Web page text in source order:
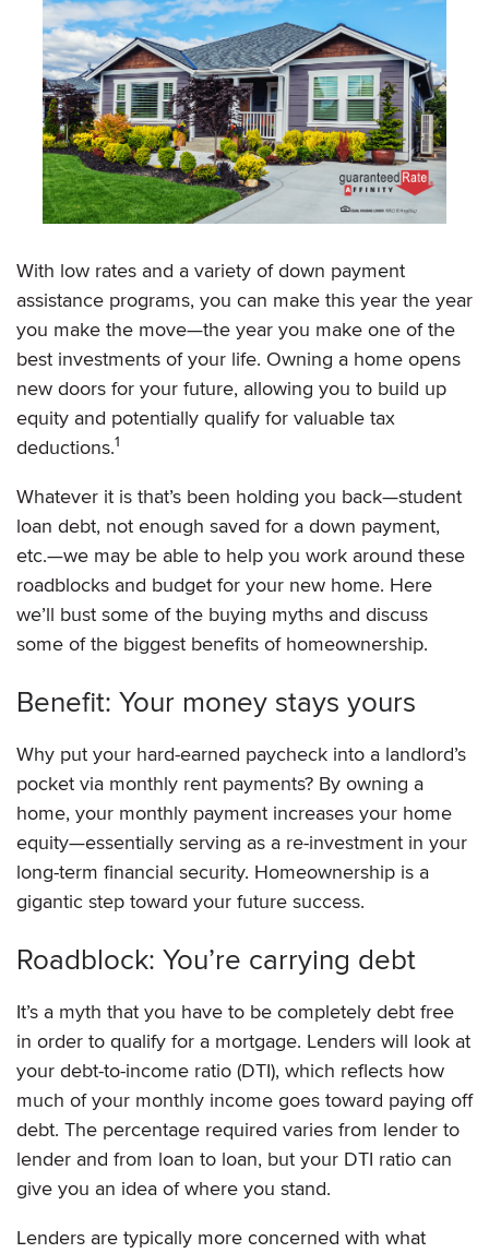
With low rates and a variety of down payment
assistance programs, you can make this year the year
you make the move—the year you make one of the
best investments of your life. Owning a home opens
new doors for your future, allowing you to build up
equity and potentially qualify for valuable tax
deductions.1
Whatever it is that’s been holding you back—student
loan debt, not enough saved for a down payment,
etc.—we may be able to help you work around these
roadblocks and budget for your new home. Here
we’ll bust some of the buying myths and discuss
some of the biggest benefits of homeownership.
Benefit: Your money stays yours
Why put your hard-earned paycheck into a landlord’s
pocket via monthly rent payments? By owning a
home, your monthly payment increases your home
equity—essentially serving as a re-investment in your
long-term financial security. Homeownership is a
gigantic step toward your future success.
Roadblock: You’re carrying debt
It’s a myth that you have to be completely debt free
in order to qualify for a mortgage. Lenders will look at
your debt-to-income ratio (DTI), which reflects how
much of your monthly income goes toward paying off
debt. The percentage required varies from lender to
lender and from loan to loan, but your DTI ratio can
give you an idea of where you stand.
Lenders are typically more concerned with what